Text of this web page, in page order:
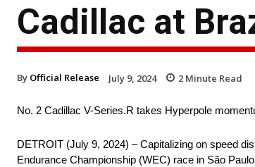
Cadillac at
By Official Release July 9, 2024 2 Minute Read
No. 2 Cadillac V-Series.R takes Hyperpole
DETROIT (July 9, 2024) – Capitalizing on speed
Endurance Championship (WEC) race in São